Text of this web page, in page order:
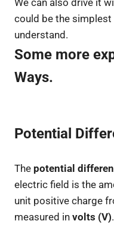
We can also drive it
could be the
understand.
Some more
Ways.
Potential
The potential
electric field is the
unit positive charge
measured in volts (V).